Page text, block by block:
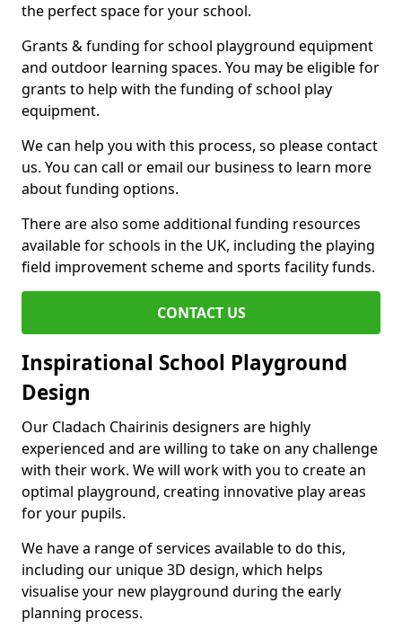
the perfect space for your school.
Grants & funding for school playground equipment
and outdoor learning spaces. You may be eligible for
grants to help with the funding of school play
equipment.
We can help you with this process, so please contact
us. You can call or email our business to learn more
about funding options.
There are also some additional funding resources
available for schools in the UK, including the playing
field improvement scheme and sports facility funds.
CONTACT US
Inspirational School Playground
Design
Our Cladach Chairinis designers are highly
experienced and are willing to take on any challenge
with their work. We will work with you to create an
optimal playground, creating innovative play areas
for your pupils.
We have a range of services available to do this,
including our unique 3D design, which helps
visualise your new playground during the early
planning process.